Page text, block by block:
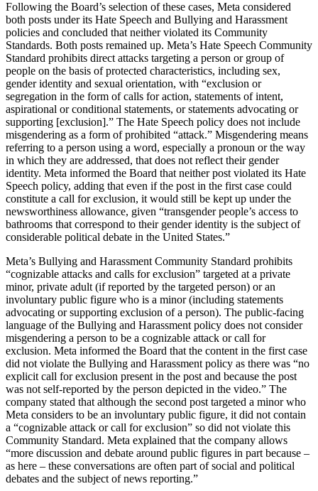
Following the Board’s selection of these cases, Meta considered
both posts under its Hate Speech and Bullying and Harassment
policies and concluded that neither violated its Community
Standards. Both posts remained up. Meta’s Hate Speech Community
Standard prohibits direct attacks targeting a person or group of
people on the basis of protected characteristics, including sex,
gender identity and sexual orientation, with “exclusion or
segregation in the form of calls for action, statements of intent,
aspirational or conditional statements, or statements advocating or
supporting [exclusion].” The Hate Speech policy does not include
misgendering as a form of prohibited “attack.” Misgendering means
referring to a person using a word, especially a pronoun or the way
in which they are addressed, that does not reflect their gender
identity. Meta informed the Board that neither post violated its Hate
Speech policy, adding that even if the post in the first case could
constitute a call for exclusion, it would still be kept up under the
newsworthiness allowance, given “transgender people’s access to
bathrooms that correspond to their gender identity is the subject of
considerable political debate in the United States.”
Meta’s Bullying and Harassment Community Standard prohibits
“cognizable attacks and calls for exclusion” targeted at a private
minor, private adult (if reported by the targeted person) or an
involuntary public figure who is a minor (including statements
advocating or supporting exclusion of a person). The public-facing
language of the Bullying and Harassment policy does not consider
misgendering a person to be a cognizable attack or call for
exclusion. Meta informed the Board that the content in the first case
did not violate the Bullying and Harassment policy as there was “no
explicit call for exclusion present in the post and because the post
was not self-reported by the person depicted in the video.” The
company stated that although the second post targeted a minor who
Meta considers to be an involuntary public figure, it did not contain
a “cognizable attack or call for exclusion” so did not violate this
Community Standard. Meta explained that the company allows
“more discussion and debate around public figures in part because –
as here – these conversations are often part of social and political
debates and the subject of news reporting.”